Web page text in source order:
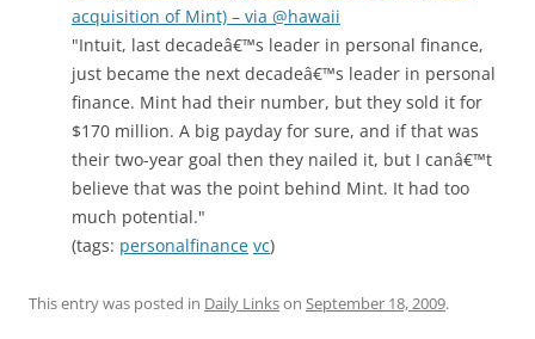
acquisition of Mint) – via @hawaii
"Intuit, last decadeâ€™s leader in personal finance,
just became the next decadeâ€™s leader in personal
finance. Mint had their number, but they sold it for
$170 million. A big payday for sure, and if that was
their two-year goal then they nailed it, but I canâ€™t
believe that was the point behind Mint. It had too
much potential."
(tags: personalfinance vc)
This entry was posted in Daily Linkson September 18, 2009.